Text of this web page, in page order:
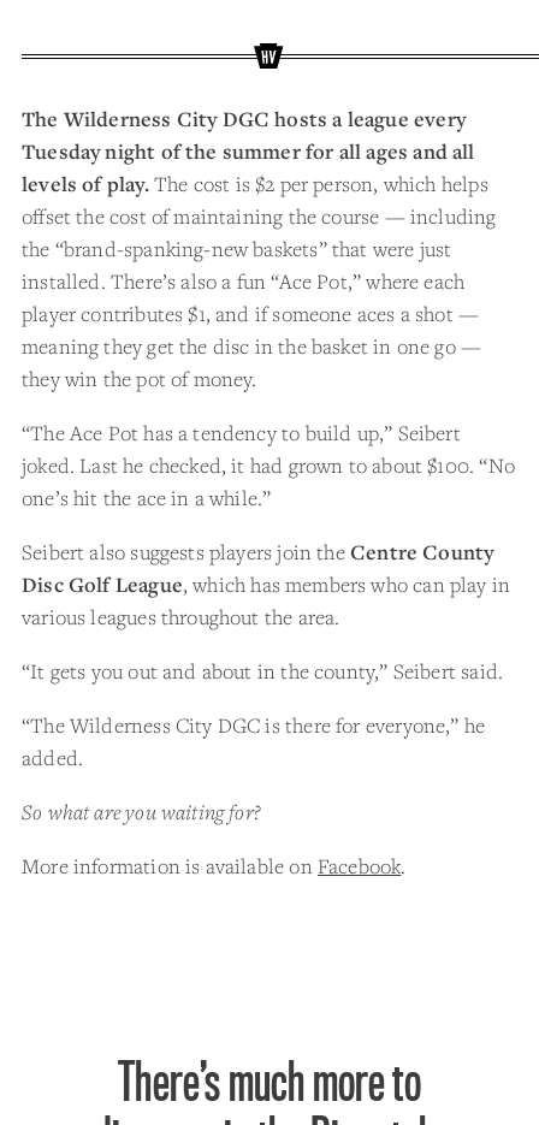
The Wilderness City DGC hosts a league every
Tuesday night of the summer for all ages and all
levels of play.The cost is $2 per person, which helps
offset the cost of maintaining the course — including
the “brand-spanking-new baskets” that were just
installed. There’s also a fun “Ace Pot,” where each
player contributes $1, and if someone aces a shot —
meaning they get the disc in the basket in one go —
they win the pot of money.
“The Ace Pot has a tendency to build up,” Seibert
joked. Last he checked, it had grown to about $100. “No
one’s hit the ace in a while.”
Seibert also suggests players join theCentre County
Disc Golf League, which has members who can play in
various leagues throughout the area.
“It gets you out and about in the county,” Seibert said.
“The Wilderness City DGC is there for everyone,” he
added.
So what are you waiting for?
More information is available on Facebook.
There’s much more to